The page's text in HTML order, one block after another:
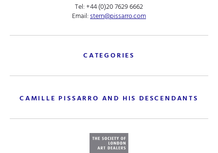
Tel:+44 (0)20 7629 6662
Email:stern@pissarro.com
CATEGORIES
CAMILLE PISSARRO AND HIS DESCENDANTS